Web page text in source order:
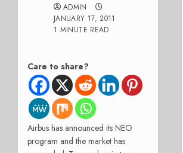
ADMIN
JANUARY 17, 2011
1 MINUTE READ
Care to share?
Airbus has announced its NEO
program and the market has